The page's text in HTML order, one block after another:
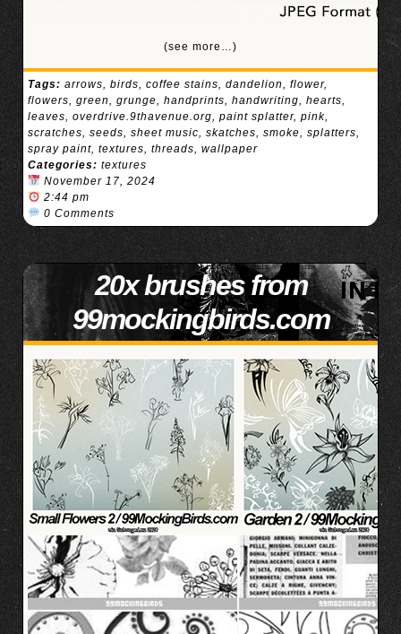
(see more…)
Tags: arrows, birds, coffee stains, dandelion, flower,
flowers, green, grunge, handprints, handwriting, hearts,
leaves, overdrive.9thavenue.org, paint splatter, pink,
scratches, seeds, sheet music, skatches, smoke, splatters,
spray paint, textures, threads, wallpaper
Categories: textures
November 17, 2024
2:44 pm
0 Comments
20x brushes from
99mockingbirds.com